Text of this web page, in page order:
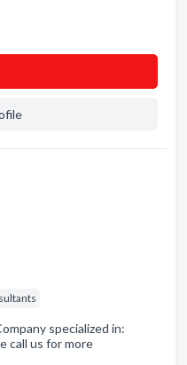
specialized in:
call us for more